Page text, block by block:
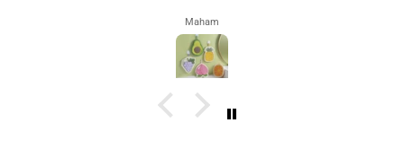
Maham